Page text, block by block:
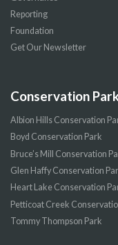
Reporting
Foundation
Get Our Newsletter
Conservation
Albion Hills Conservation
Boyd Conservation Park
Bruce’s Mill Conservation
Glen Haffy Conservation
Heart Lake Conservation
Petticoat Creek
Tommy Thompson Park